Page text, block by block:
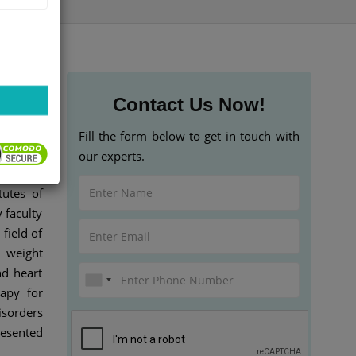
at the
of
faculty
field of
heart
for
Contact Us Now!
Fill the form below to get in touch with
our experts.